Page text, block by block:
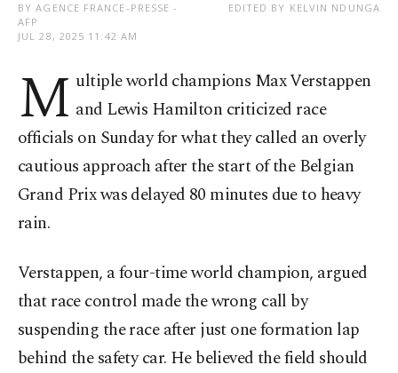
BY AGENCE FRANCE-PRESSE -
AFP
JUL 28, 2025 11:42 AM
EDITED BY KELVIN NDUNGA
M ultiple world champions Max Verstappen
and Lewis Hamilton criticized race
officials on Sunday for what they called an overly
cautious approach after the start of the Belgian
Grand Prix was delayed 80 minutes due to heavy
rain.
Verstappen, a four-time world champion, argued
that race control made the wrong call by
suspending the race after just one formation lap
behind the safety car. He believed the field should